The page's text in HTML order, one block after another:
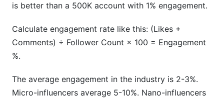
is better than a 500K account with 1% engagement.
Calculate engagement rate like this: (Likes +
Comments) ÷ Follower Count × 100 = Engagement
%.
The average engagement in the industry is 2-3%.
Micro-influencers average 5-10%. Nano-influencers